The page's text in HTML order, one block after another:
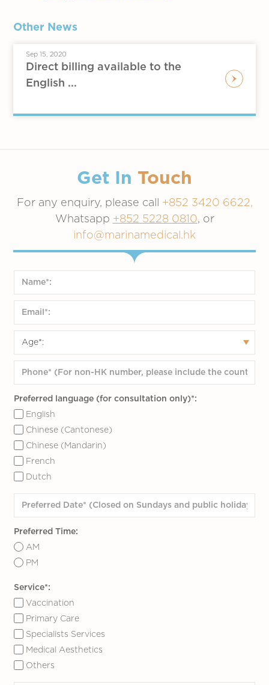
Other News
Sep 15, 2020
Direct billing available to the
English ...
Get In Touch
For any enquiry, please call +852 3420 6622,
Whatsapp +852 5228 0810, or
info@marinamedical.hk
Preferred language (for consultation only)*:
English
Chinese (Cantonese)
Chinese (Mandarin)
French
Dutch
Preferred Time:
AM
PM
Service*:
Vaccination
Primary Care
Specialists Services
Medical Aesthetics
Others